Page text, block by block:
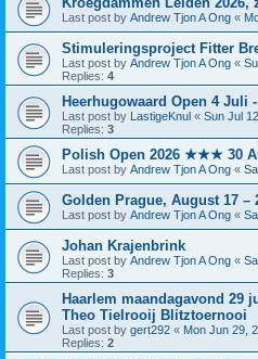
Last post by Andrew Tjon A Ong «
Stimuleringsproject Fitter
Last post by Andrew Tjon A Ong «
Replies: 4
Heerhugowaard Open 4 Juli
Last post by LastigeKnul « Sun Jul
Replies: 3
Polish Open 2026 ★★★ 30
Last post by Andrew Tjon A Ong «
Golden Prague, August 17 –
Last post by Andrew Tjon A Ong «
Johan Krajenbrink
Last post by Andrew Tjon A Ong «
Replies: 3
Haarlem maandagavond 29
Theo Tielrooij Blitztoernooi
Last post by gert292 « Mon Jun 29,
Replies: 2